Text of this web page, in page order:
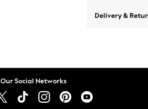
Delivery &
Our Social Networks